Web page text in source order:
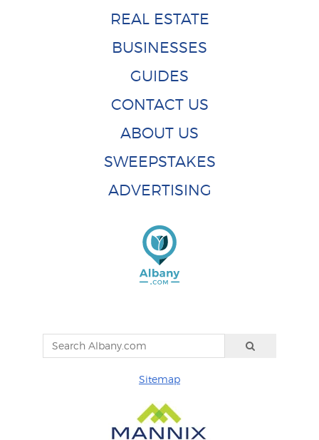
REAL ESTATE
BUSINESSES
GUIDES
CONTACT US
ABOUT US
SWEEPSTAKES
ADVERTISING
Sitemap